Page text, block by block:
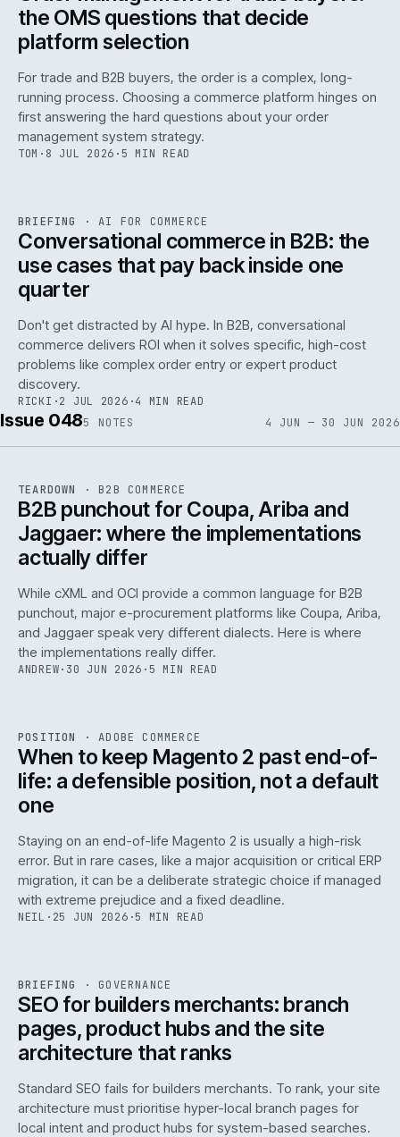
the OMS questions that decide
platform selection
For trade and B2B buyers, the order is a complex, long-
running process. Choosing a commerce platform hinges on
first answering the hard questions about your order
management system strategy.
TOM · 8 JUL 2026 · 5 MIN READ
ISSUE · AI IWEB
BRIEFING ·AI FOR COMMERCE
Conversational commerce in B2B: the
use cases that pay back inside one
quarter
Don't get distracted by AI hype. In B2B, conversational
commerce delivers ROI when it solves specific, high-cost
problems like complex order entry or expert product
discovery.
RICKI ·2 JUL 2026 ·4 MIN READ
Issue 0485 NOTES 4 JUN — 30 JUN 2026
ISSUE048 ·B2B IWEB
TEARDOWN · B2B COMMERCE
B2B punchout for Coupa, Ariba and
Jaggaer: where the implementations
actually differ
While cXML and OCI provide a common language for B2B
punchout, major e-procurement platforms like Coupa, Ariba,
and Jaggaer speak very different dialects. Here is where
the implementations really differ.
ANDREW· 30 JUN 2026 · 5 MIN READ
ISSUE048 · ADC · IWEB
POSITION ·ADOBE COMMERCE
When to keep Magento 2 past end-of-
life: a defensible position, not a default
one
Staying on an end-of-life Magento 2 is usually a high-risk
error. But in rare cases, like a major acquisition or critical ERP
migration, it can be a deliberate strategic choice if managed
with extreme prejudice and a fixed deadline.
NEIL · 25 JUN 2026 ·5 MIN READ
ISSUE ·GOV · IWEB
BRIEFING · GOVERNANCE
SEO for builders merchants: branch
pages, product hubs and the site
architecture that ranks
Standard SEO fails for builders merchants. To rank, your site
architecture must prioritise hyper-local branch pages for
local intent and product hubs for system-based searches.